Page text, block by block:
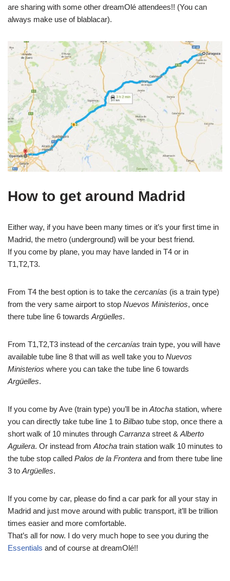
are sharing with some other dreamOlé attendees!! (You can
always make use of blablacar).
How to get around Madrid
Either way, if you have been many times or it’s your first time in
Madrid, the metro (underground) will be your best friend.
If you come by plane, you may have landed in T4 or in
T1,T2,T3.
From T4 the best option is to take the cercanías (is a train type)
from the very same airport to stop Nuevos Ministerios, once
there tube line 6 towards Argüelles.
From T1,T2,T3 instead of the cercanías train type, you will have
available tube line 8 that will as well take you to Nuevos
Ministerios where you can take the tube line 6 towards
Argüelles.
If you come by Ave (train type) you’ll be in Atocha station, where
you can directly take tube line 1 to Bilbao tube stop, once there a
short walk of 10 minutes through Carranza street & Alberto
Aguilera. Or instead from Atocha train station walk 10 minutes to
the tube stop called Palos de la Frontera and from there tube line
3 to Argüelles.
If you come by car, please do find a car park for all your stay in
Madrid and just move around with public transport, it’ll be trillion
times easier and more comfortable.
That’s all for now. I do very much hope to see you during the
Essentials and of course at dreamOlé!!